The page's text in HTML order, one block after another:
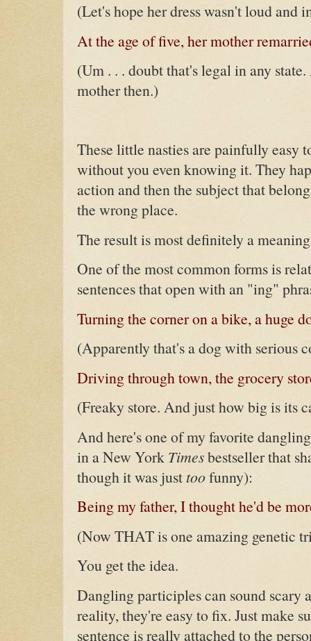
(Let's hope her dress wasn't loud and
At the age of five, her mother
(Um . . . doubt that's legal in any
mother then.)
These little nasties are painfully easy
without you even knowing it. They
action and then the subject that
the wrong place.
The result is most definitely a
One of the most common forms is
sentences that open with an "ing"
Turning the corner on a bike, a huge
(Apparently that's a dog with serious
Driving through town, the grocery
(Freaky store. And just how big is its
And here's one of my favorite
in a New York Timesbestseller that
though it was just toofunny):
Being my father, I thought he'd be
(Now THAT is one amazing genetic
You get the idea.
Dangling participles can sound scary
reality, they're easy to fix. Just make
sentence is really attached to the